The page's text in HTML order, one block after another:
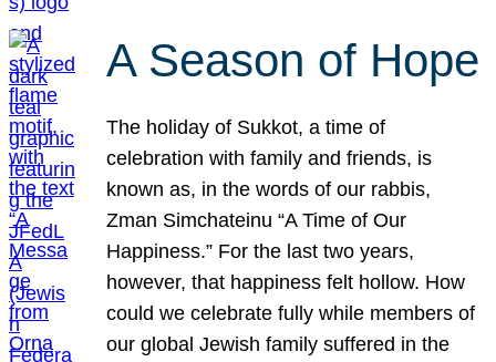
A Season of Hope
The holiday of Sukkot, a time of
celebration with family and friends, is
known as, in the words of our rabbis,
Zman Simchateinu “A Time of Our
Happiness.” For the last two years,
however, that happiness felt hollow. How
could we celebrate fully while members of
our global Jewish family suffered in the